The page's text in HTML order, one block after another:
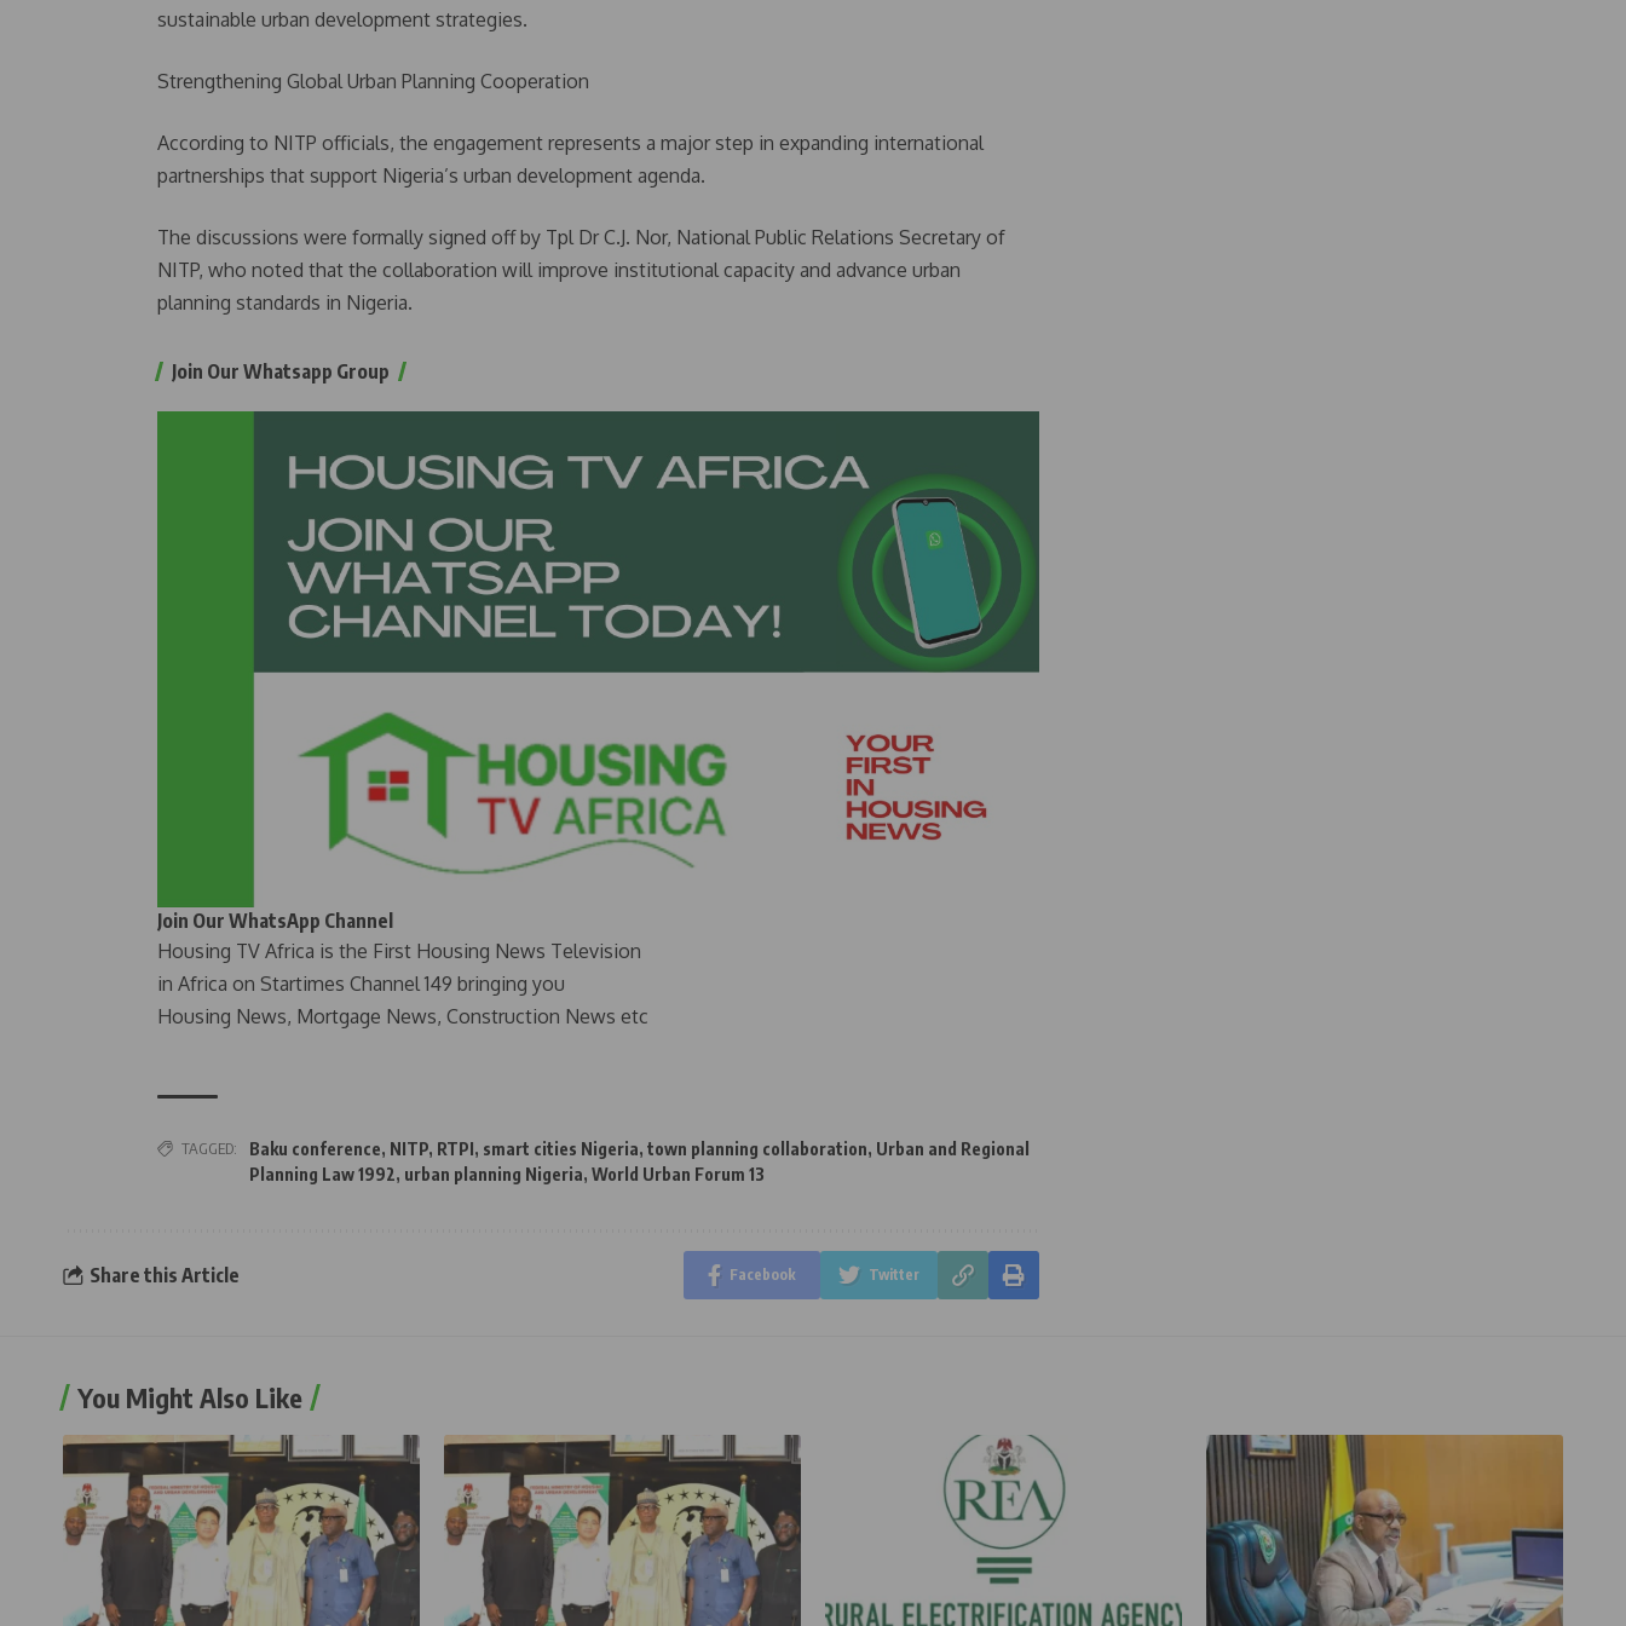
sustainable urban development strategies.
Strengthening Global Urban Planning Cooperation
According to NITP officials, the engagement represents a major step in expanding international
partnerships that support Nigeria’s urban development agenda.
The discussions were formally signed off by Tpl Dr C.J. Nor, National Public Relations Secretary of
NITP, who noted that the collaboration will improve institutional capacity and advance urban
planning standards in Nigeria.
Join Our Whatsapp Group
Join Our WhatsApp Channel
Housing TV Africa is the First Housing News Television
in Africa on Startimes Channel 149 bringing you
Housing News, Mortgage News, Construction News etc
TAGGED: Baku conference, NITP, RTPI, smart cities Nigeria, town planning collaboration, Urban and Regional
Planning Law 1992, urban planning Nigeria, World Urban Forum 13
Share this Article Facebook Twitter
You Might Also Like